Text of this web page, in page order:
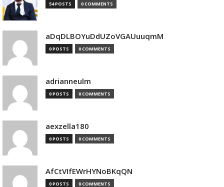
54 POSTS 0 COMMENTS
aDqDLBOYuDdUZoVGAUuuqmM
0 POSTS 0 COMMENTS
adrianneulm
0 POSTS 0 COMMENTS
aexzella180
0 POSTS 0 COMMENTS
AfCtVIfEWrHYNoBKqQN
0 POSTS 0 COMMENTS